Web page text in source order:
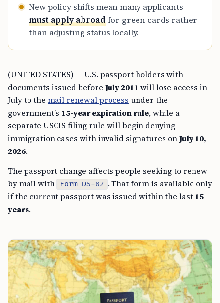
New policy shifts mean many applicants
must apply abroadfor green cards rather
than adjusting status locally.
(UNITED STATES) — U.S. passport holders with
documents issued before July 2011 will lose access in
July to the mail renewal process under the
government’s 15-year expiration rule, while a
separate USCIS filing rule will begin denying
immigration cases with invalid signatures onJuly 10,
2026.
The passport change affects people seeking to renew
by mail with
Form DS-82 . That form is available only
if the current passport was issued within the last 15
years.